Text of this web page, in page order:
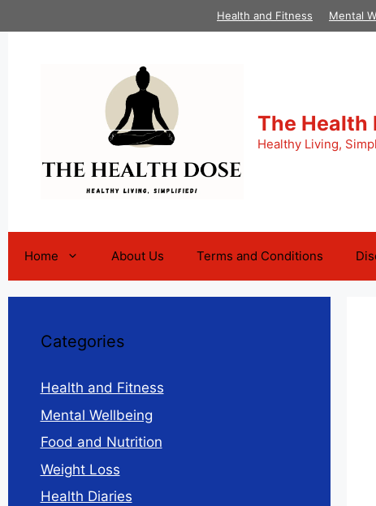
to
Health and Fitness Mental
The Health
Healthy Living,
Home About Us Terms and Conditions
Categories
Health and Fitness
Mental Wellbeing
Food and Nutrition
Weight Loss
Health Diaries